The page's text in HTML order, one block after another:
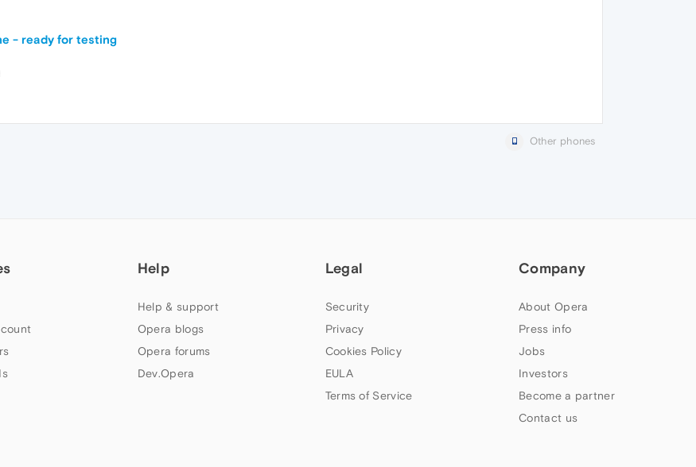
- ready for testing
Other phones
Help
Help & support
Opera blogs
Opera forums
Dev.Opera
Legal
Security
Privacy
Cookies Policy
EULA
Terms of Service
Company
About Opera
Press info
Jobs
Investors
Become a partner
Contact us